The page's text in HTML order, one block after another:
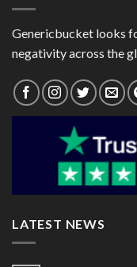
Genericbucket looks
negativity across the
LATEST NEWS